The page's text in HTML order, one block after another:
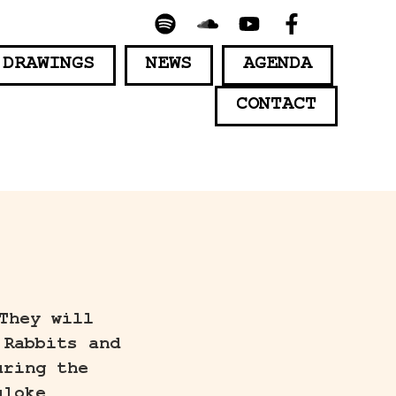
NEWS AGENDA
CONTACT
will
and
the